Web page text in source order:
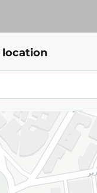
Scoop -
To Cart
for
may change
location